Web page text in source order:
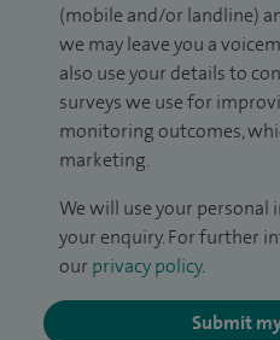
(mobile and/or landline)
we may leave you a
also use your details to
surveys we use for
monitoring outcomes,
marketing.
We will use your
your enquiry. For further
our privacy policy.
Submit